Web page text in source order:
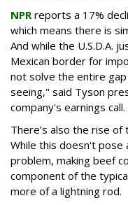
NPR reports a 17%
which means there is
And while the U.S.D.A.
Mexican border for
not solve the entire
seeing," said Tyson
company's earnings call.
There’s also the rise
While this doesn't pose
problem, making beef
component of the
more of a lightning rod.